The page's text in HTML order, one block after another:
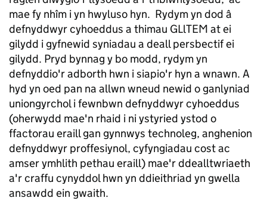
mae fy nhîm i yn hwyluso hyn. Rydym yn dod â
defnyddwyr cyhoeddus a thimau GLlTEM at ei
gilydd i gyfnewid syniadau a deall persbectif ei
gilydd. Pryd bynnag y bo modd, rydym yn
defnyddio'r adborth hwn i siapio'r hyn a wnawn. A
hyd yn oed pan na allwn wneud newid o ganlyniad
uniongyrchol i fewnbwn defnyddwyr cyhoeddus
(oherwydd mae'n rhaid i ni ystyried ystod o
ffactorau eraill gan gynnwys technoleg, anghenion
defnyddwyr proffesiynol, cyfyngiadau cost ac
amser ymhlith pethau eraill) mae'r ddealltwriaeth
a'r craffu cynyddol hwn yn ddieithriad yn gwella
ansawdd ein gwaith.